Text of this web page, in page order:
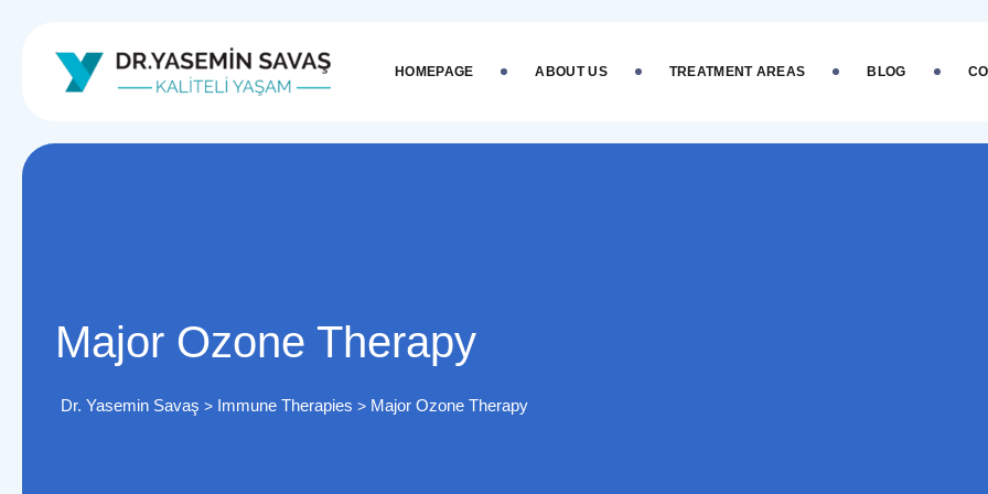
HOMEPAGE ABOUT US TREATMENT AREAS BLOG
Major Ozone Therapy
Dr. Yasemin Savaş > Immune Therapies > Major Ozone Therapy